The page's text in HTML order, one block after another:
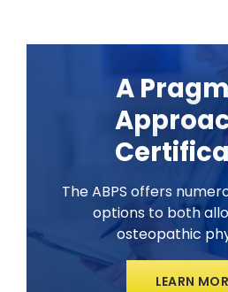
A
The ABPS offers
options to both
osteopathic
LEARN